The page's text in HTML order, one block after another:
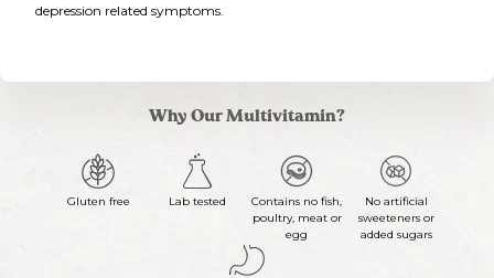
depression related symptoms.
Why Our Multivitamin?
Gluten free Lab tested
Contains no fish,
poultry, meat or
egg
No artificial
sweeteners or
added sugars